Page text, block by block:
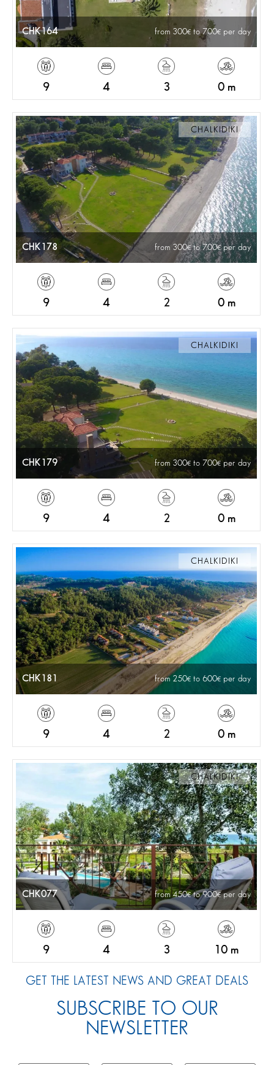
CHK164 from 300 to 700 per day
9 4 3 0 m
CHALKIDIKI
CHK178 from 300 to 700 per day
9 4 2 0 m
CHALKIDIKI
CHK179 from 300 to 700 per day
9 4 2 0 m
CHALKIDIKI
CHK181 from 250 to 600 per day
9 4 2 0 m
CHALKIDIKI
CHK077 from 450 to 900 per day
9 4 3 10 m
GET THE LATEST NEWS AND GREAT DEALS
SUBSCRIBE TO OUR
NEWSLETTER